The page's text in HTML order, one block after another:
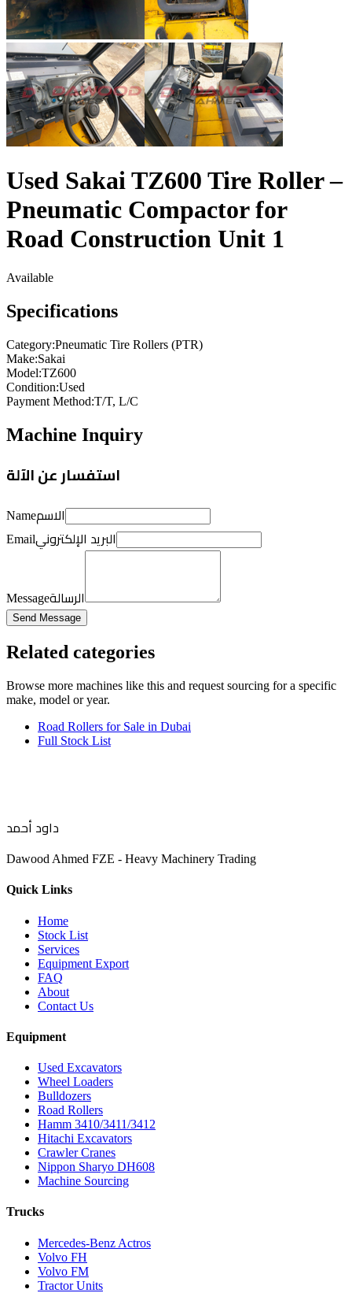
Used Sakai TZ600 Tire Roller –
Pneumatic Compactor for
Road Construction Unit 1
Available
Specifications
Category:Pneumatic Tire Rollers (PTR)
Make:Sakai
Model:TZ600
Condition:Used
Payment Method:T/T, L/C
Machine Inquiry
استفسار عن الآلة
Nameالاسم
Emailالبريد الإلكتروني
Messageالرسالة
Send Message
Related categories
Browse more machines like this and request sourcing for a specific
make, model or year.
Road Rollers for Sale in Dubai
Full Stock List
داود أحمد
Dawood Ahmed FZE - Heavy Machinery Trading
Quick Links
Home
Stock List
Services
Equipment Export
FAQ
About
Contact Us
Equipment
Used Excavators
Wheel Loaders
Bulldozers
Road Rollers
Hamm 3410/3411/3412
Hitachi Excavators
Crawler Cranes
Nippon Sharyo DH608
Machine Sourcing
Trucks
Mercedes-Benz Actros
Volvo FH
Volvo FM
Tractor Units